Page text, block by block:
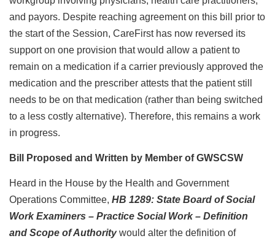
and payors. Despite reaching agreement on this bill prior to
the start of the Session, CareFirst has now reversed its
support on one provision that would allow a patient to
remain on a medication if a carrier previously approved the
medication and the prescriber attests that the patient still
needs to be on that medication (rather than being switched
to a less costly alternative). Therefore, this remains a work
in progress.
Bill Proposed and Written by Member of GWSCSW
Heard in the House by the Health and Government
Operations Committee, HB 1289: State Board of Social
Work Examiners – Practice Social Work – Definition
and Scope of Authoritywould alter the definition of